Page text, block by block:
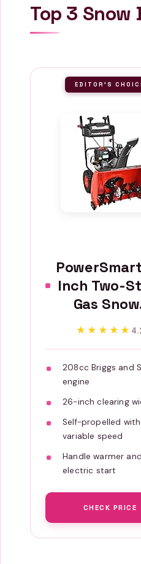
Top 3
EDITOR'S
Inch Two-
Gas
★★★★★
★★★★★
208cc Briggs and
engine
26-inch clearing
Self-propelled with
variable speed
Handle warmer and
electric start
CHECK PRICE